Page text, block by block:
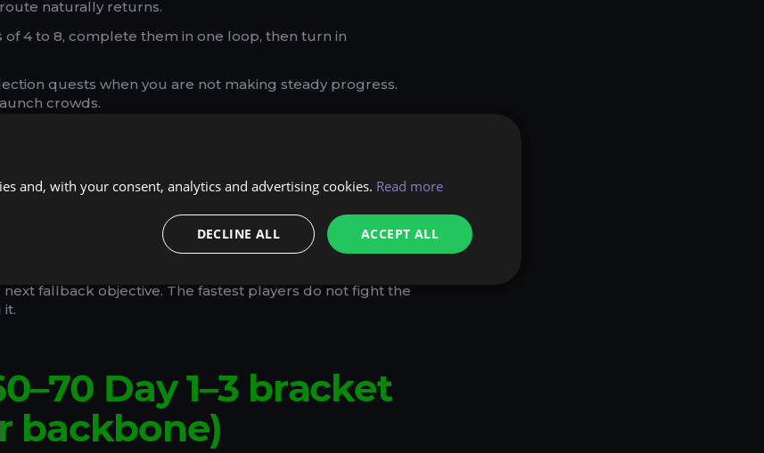
naturally returns.
of 4 to 8, complete them in one loop, then turn in
quests when you are not making steady progress.
crowds.
cash-ins, not as default spam. One clean run with stacked
fallback objective. The fastest players do not fight the
it.
Day 1–3 bracket
backbone)
and, with your consent, analytics and advertising cookies. Read more
ACCEPT ALL
DECLINE ALL